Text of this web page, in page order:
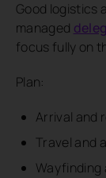
Good logistics
managed
focus fully on
Plan:
Arrival and
Travel and
Wayfinding